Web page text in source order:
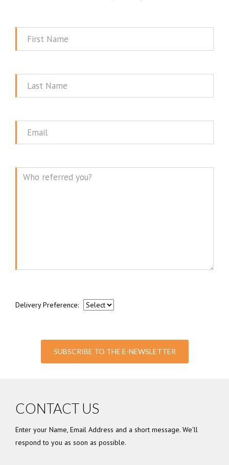
First
Last
Email
Delivery Preference:
SUBSCRIBE TO THE E-NEWSLETTER
CONTACT US
Enter your Name, Email Address and a short message. We'll
respond to you as soon as possible.